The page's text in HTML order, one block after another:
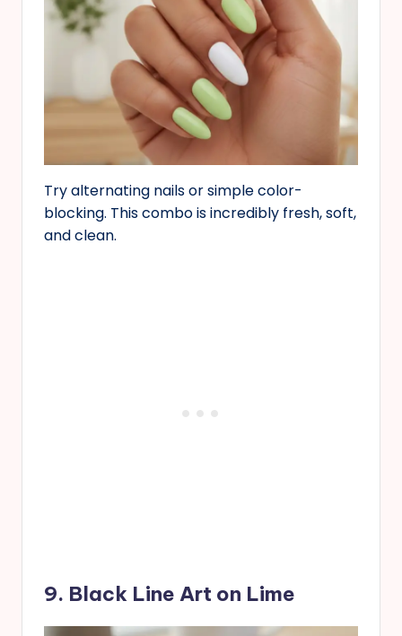
Try alternating nails or simple color-
blocking. This combo is incredibly fresh, soft,
and clean.
9. Black Line Art on Lime